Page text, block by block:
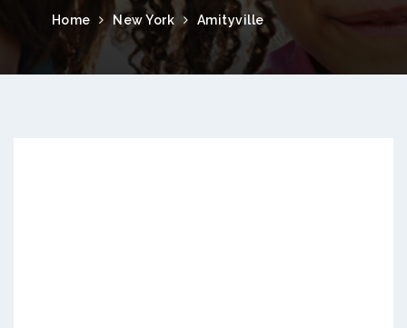
Home New York Amityville